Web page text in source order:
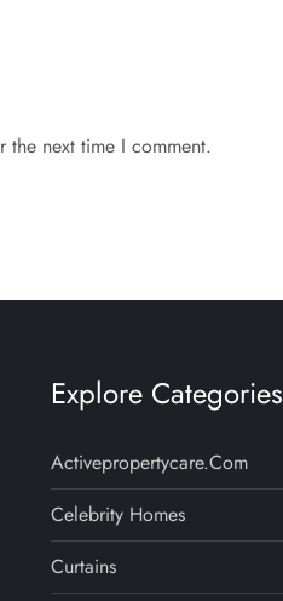
the next time I comment.
Explore Categories
Activepropertycare.com
Celebrity Homes
Curtains